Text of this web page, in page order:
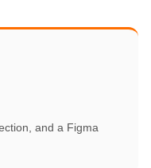
and a Figma